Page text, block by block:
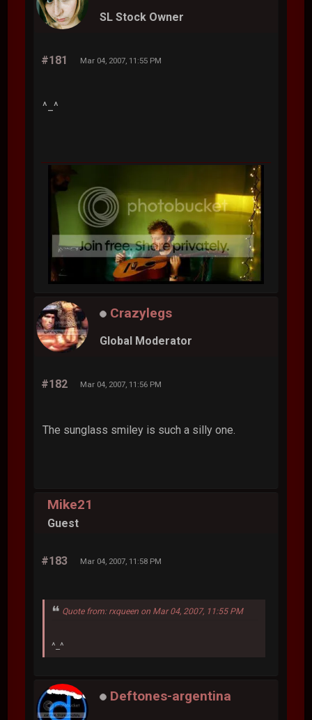
SL Stock Owner
#181 Mar 04, 2007, 11:55 PM
^_^
Crazylegs
Global Moderator
#182 Mar 04, 2007, 11:56 PM
The sunglass smiley is such a silly one.
Mike21
Guest
#183 Mar 04, 2007, 11:58 PM
Quote from: rxqueen on Mar 04, 2007, 11:55 PM
^_^
Deftones-argentina